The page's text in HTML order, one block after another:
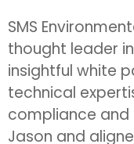
SMS
thought leader
insightful white
technical
compliance and
Jason and